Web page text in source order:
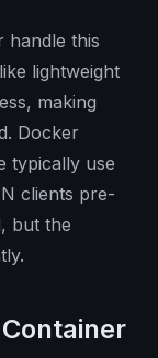
handle this
lightweight
making
Docker
typically use
clients pre-
but the